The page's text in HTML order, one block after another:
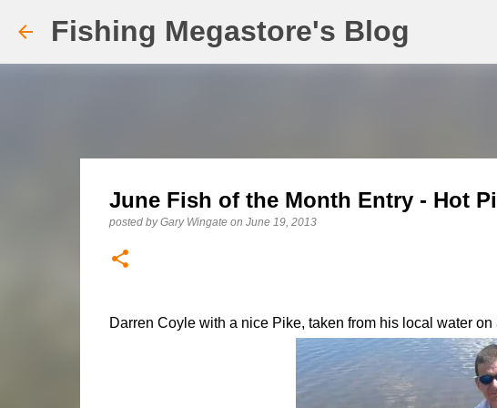
Fishing Megastore's Blog
June Fish of the Month Entry - Hot
posted byGary Wingate on June 19, 2013
Darren Coyle with a nice Pike, taken from his local water